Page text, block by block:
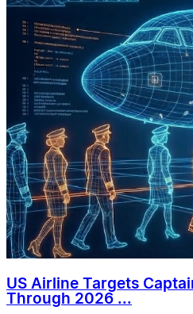
US Airline Targets
Through 2026 ...